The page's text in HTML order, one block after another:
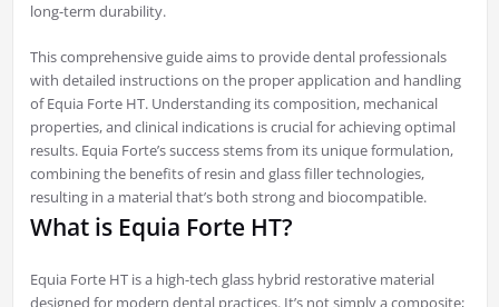
long-term durability.
This comprehensive guide aims to provide dental professionals
with detailed instructions on the proper application and handling
of Equia Forte HT. Understanding its composition, mechanical
properties, and clinical indications is crucial for achieving optimal
results. Equia Forte’s success stems from its unique formulation,
combining the benefits of resin and glass filler technologies,
resulting in a material that’s both strong and biocompatible.
What is Equia Forte HT?
Equia Forte HT is a high-tech glass hybrid restorative material
designed for modern dental practices. It’s not simply a composite;